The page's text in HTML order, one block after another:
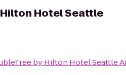
Hotel Seattle
by Hilton Hotel Seattle